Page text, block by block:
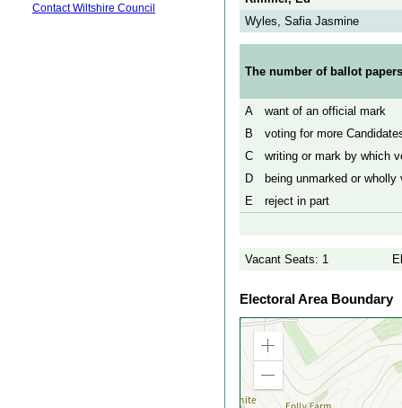
Wyles, Safia Jasmine
The number of ballot
A
want of an official mark
B
voting for more
C
writing or mark by which
D
being unmarked or
E
reject in part
Vacant Seats: 1
Electoral Area Boundary
Zoom
Zoom
Contact Wiltshire Council